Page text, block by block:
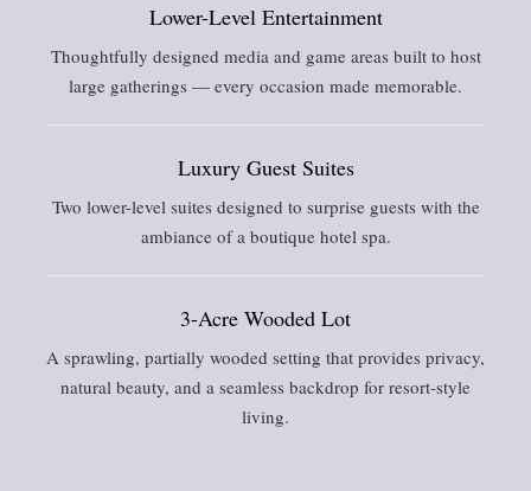
Lower-Level Entertainment
Thoughtfully designed media and game areas built to host
large gatherings — every occasion made memorable.
Luxury Guest Suites
Two lower-level suites designed to surprise guests with the
ambiance of a boutique hotel spa.
3-Acre Wooded Lot
A sprawling, partially wooded setting that provides privacy,
natural beauty, and a seamless backdrop for resort-style
living.